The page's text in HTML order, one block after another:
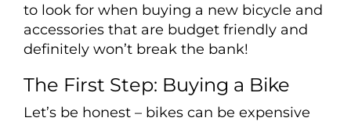
to look for when buying a new bicycle and
accessories that are budget friendly and
definitely won’t break the bank!
The First Step: Buying a Bike
Let’s be honest – bikes can be expensive